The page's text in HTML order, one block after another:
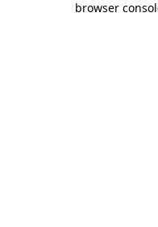
browser